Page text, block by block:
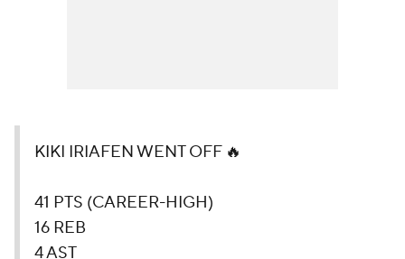
KIKI IRIAFEN WENT OFF 🔥
41 PTS (CAREER-HIGH)
16 REB
4 AST